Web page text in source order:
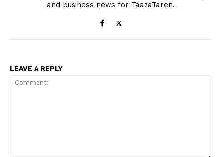
and business news for TaazaTaren.
LEAVE A REPLY